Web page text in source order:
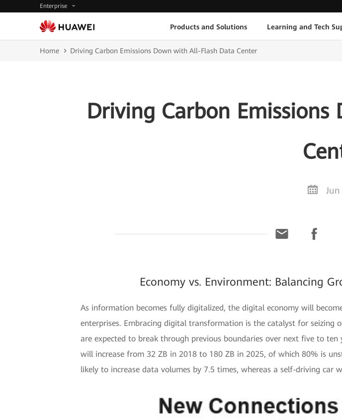
Enterprise
Products and Solutions Learning and Tech
Home Driving Carbon Emissions Down with All-Flash Data Center
Driving Carbon
Economy vs. Environment: Balancing
As information becomes fully digitalized, the digital economy will
enterprises. Embracing digital transformation is the catalyst for
are expected to break through previous boundaries over next five to
will increase from 32 ZB in 2018 to 180 ZB in 2025, of which 80% is
likely to increase data volumes by 7.5 times, whereas a self-driving car